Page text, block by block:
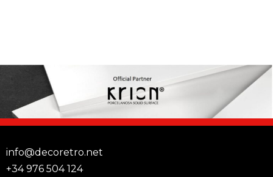
info@decoretro.net
+34 976 504 124